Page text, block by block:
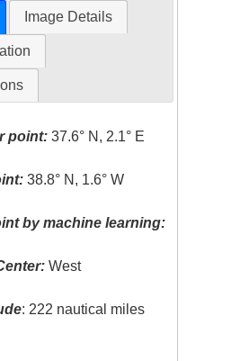
Image Details
point: 37.6° N, 2.1° E
38.8° N, 1.6° W
by machine learning:
West
: 222 nautical miles